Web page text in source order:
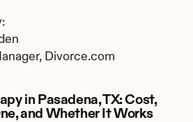
Divorce.com
in Pasadena, TX: Cost,
and Whether It Works